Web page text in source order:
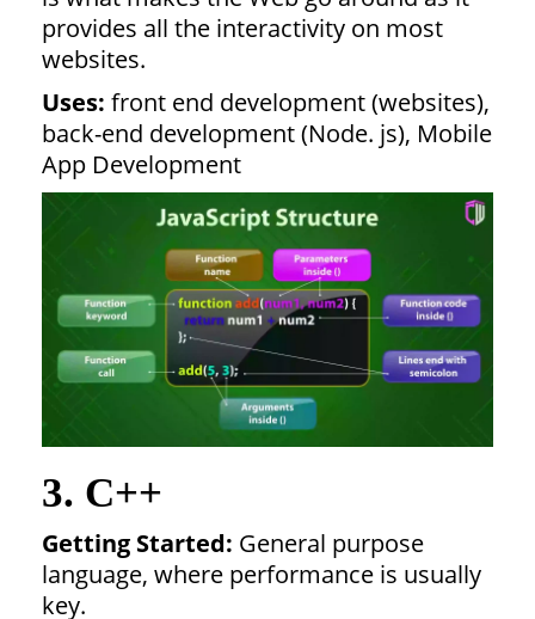
provides all the interactivity on most
websites.
Uses: front end development (websites),
back-end development (Node. js), Mobile
App Development
3. C++
Getting Started: General purpose
language, where performance is usually
key.